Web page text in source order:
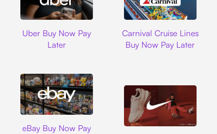
Uber Buy Now Pay
Later
Carnival Cruise Lines
Buy Now Pay Later
eBay Buy Now Pay